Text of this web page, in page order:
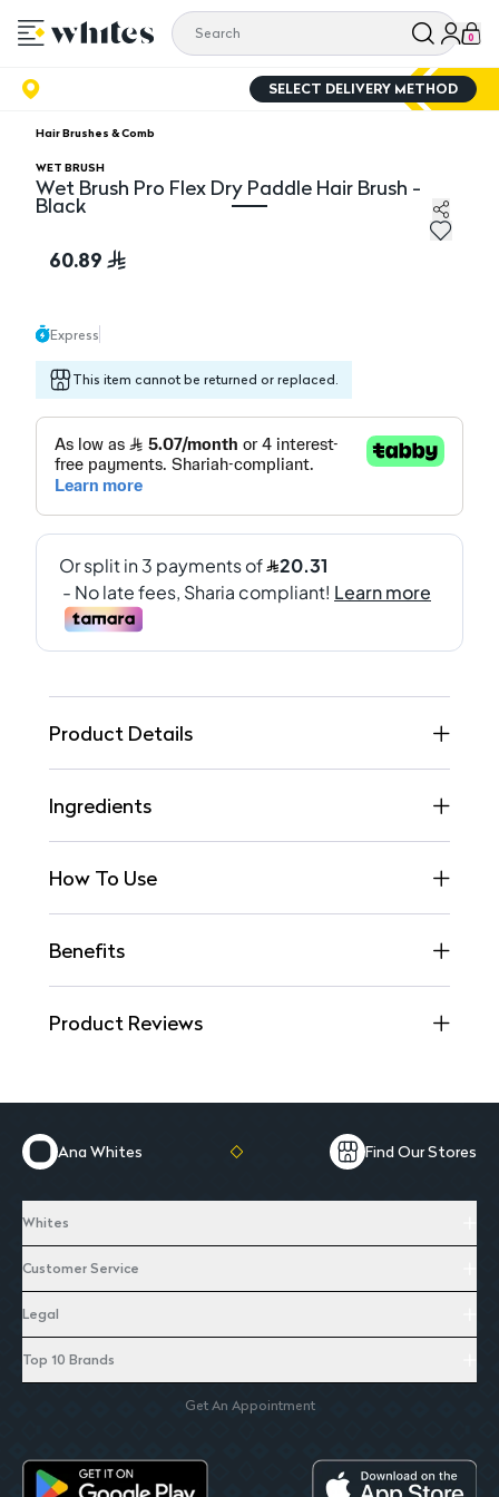
0
SELECT DELIVERY METHOD
Hair Brushes & Comb
WET BRUSH
Wet Brush Pro Flex Dry Paddle Hair Brush -
Black
Wet Brush Pro Flex Dry Paddle Hair Brush - Black
60.89
Express
This item cannot be returned or replaced.
Product Details
Ingredients
How To Use
Benefits
Product Reviews
Ana Whites Find Our Stores
Whites
Customer Service
Legal
Top 10 Brands
Get An Appointment